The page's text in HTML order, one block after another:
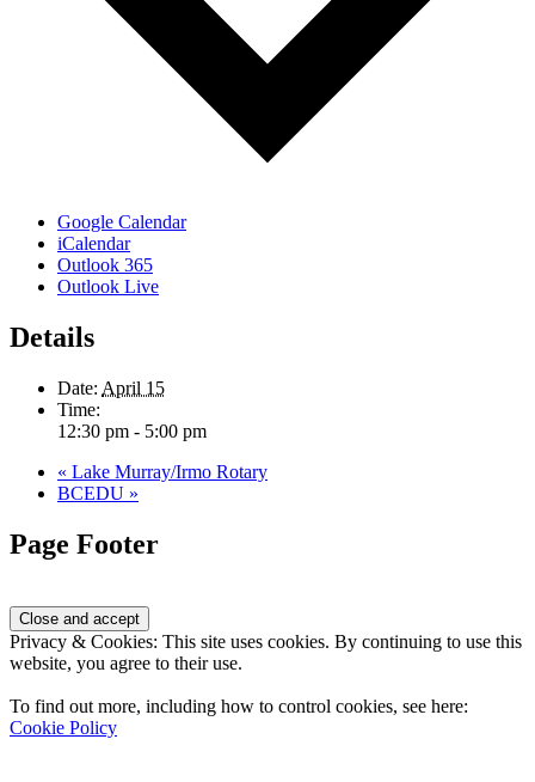
Google Calendar
iCalendar
Outlook 365
Outlook Live
Details
Date: April 15
Time:
12:30 pm - 5:00 pm
« Lake Murray/Irmo Rotary
BCEDU »
Page Footer
Privacy & Cookies: This site uses cookies. By continuing to use this
website, you agree to their use.
To find out more, including how to control cookies, see here:
Cookie Policy